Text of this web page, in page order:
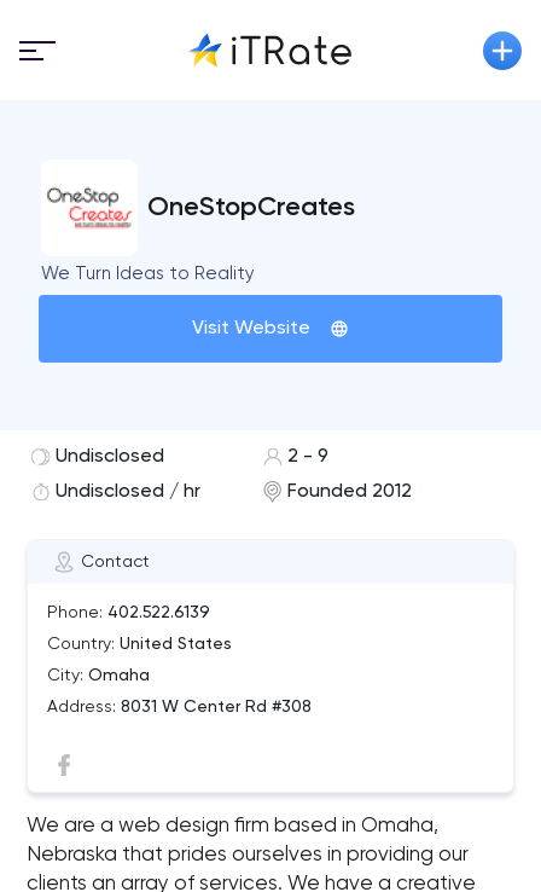
OneStopCreates
We Turn Ideas to Reality
Visit Website
Contact
Phone: 402.522.6139
Country: United States
City: Omaha
Address: 8031 W Center Rd #308
Undisclosed
2 - 9
Undisclosed / hr
Founded 2012
We are a web design firm based in Omaha,
Nebraska that prides ourselves in providing our
clients an array of services. We have a creative